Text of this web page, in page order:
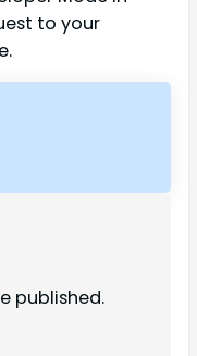
to your
published.